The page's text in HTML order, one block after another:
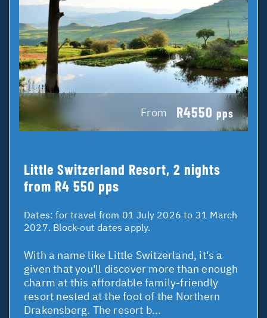
From R4550 pps
Little Switzerland Resort, 2 nights
from R4 550 pps
Dates:for travel from 01 July 2026 to 31 March
2027. Block-out dates apply.
With a name like Little Switzerland, it's a
given that you'll discover more than enough
charm at this affordable family-friendly
resort nested at the foot of the Northern
Drakensberg. The resort b...